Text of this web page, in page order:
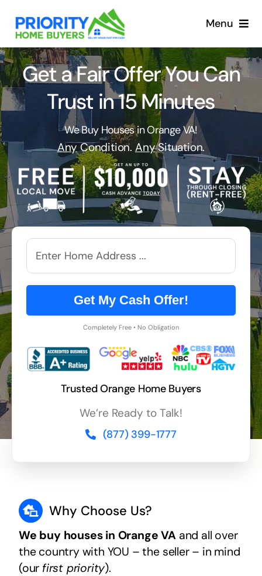
content
Menu
Get a Fair Offer You Can
Trust in 15 Minutes
We Buy Houses in Orange VA!
AnyCondition. AnySituation.
Get My Cash Offer!
Completely Free • No Obligation
Trusted Orange Home Buyers
We’re Ready to Talk!
(877) 399-1777
Why Choose Us?
We buy houses in Orange VAand all over
the country with YOU – the seller – in mind
(our first priority).